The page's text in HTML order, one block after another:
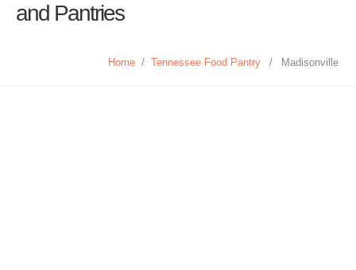
and Pantries
Home / Tennessee Food Pantry / Madisonville